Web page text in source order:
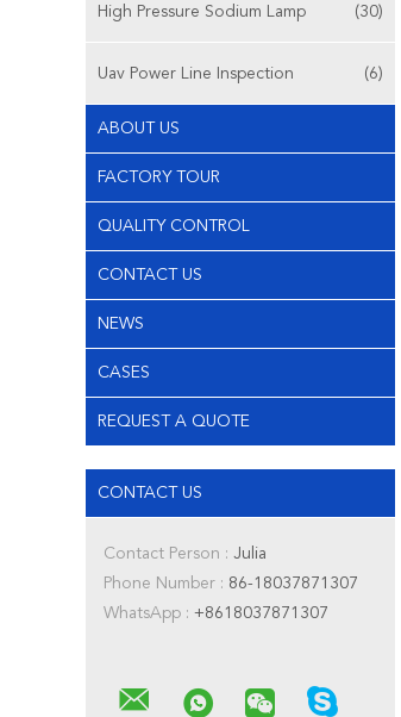
High Pressure Sodium Lamp (30)
Uav Power Line Inspection (6)
ABOUT US
FACTORY TOUR
QUALITY CONTROL
CONTACT US
NEWS
CASES
REQUEST A QUOTE
CONTACT US
Contact Person : Julia
Phone Number : 86-18037871307
WhatsApp : +8618037871307